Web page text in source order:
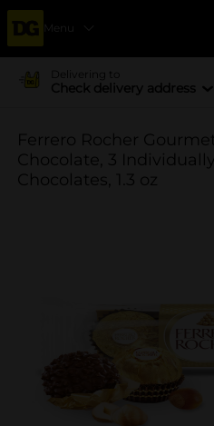
Menu
Delivering to
Check delivery address
Ferrero Rocher
Chocolate, 3
Chocolates, 1.3 oz